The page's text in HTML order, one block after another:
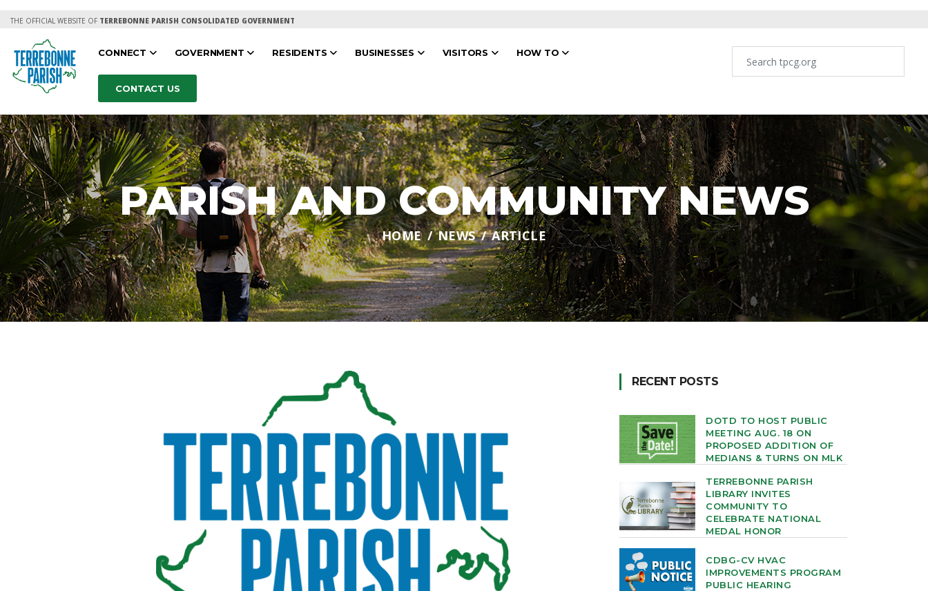
THE OFFICIAL WEBSITE OF TERREBONNE PARISH CONSOLIDATED GOVERNMENT
CONNECT GOVERNMENT RESIDENTS BUSINESSES VISITORS HOW TO
CONTACT US
PARISH AND COMMUNITY NEWS
HOME NEWS ARTICLE
RECENT POSTS
DOTD TO HOST PUBLIC
MEETING AUG. 18 ON
PROPOSED ADDITION OF
MEDIANS & TURNS ON MLK
TERREBONNE PARISH
LIBRARY INVITES
COMMUNITY TO
CELEBRATE NATIONAL
MEDAL HONOR
CDBG-CV HVAC
IMPROVEMENTS PROGRAM
PUBLIC HEARING